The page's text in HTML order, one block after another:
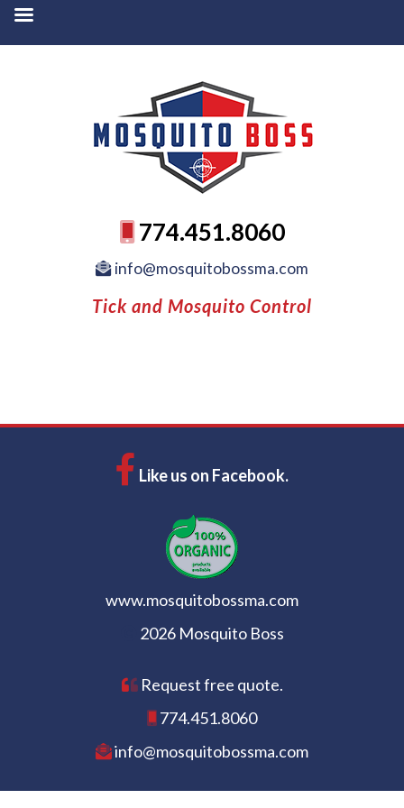
774.451.8060
info@mosquitobossma.com
Tick and Mosquito Control
Like us on Facebook.
www.mosquitobossma.com
2026 Mosquito Boss
Request free quote.
774.451.8060
info@mosquitobossma.com